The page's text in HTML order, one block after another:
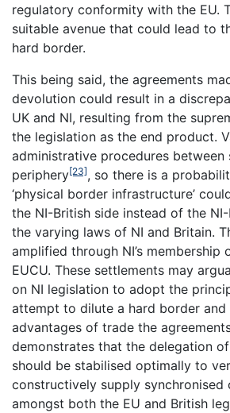
regulatory conformity with the EU.
suitable avenue that could lead to
hard border.
This being said, the agreements
devolution could result in a
UK and NI, resulting from the
the legislation as the end product.
administrative procedures between
periphery[23], so there is a
‘physical border infrastructure’
the NI-British side instead of the
the varying laws of NI and Britain.
amplified through NI’s membership
EUCU. These settlements may
on NI legislation to adopt the
attempt to dilute a hard border and
advantages of trade the
demonstrates that the delegation
should be stabilised optimally to
constructively supply synchronised
amongst both the EU and British